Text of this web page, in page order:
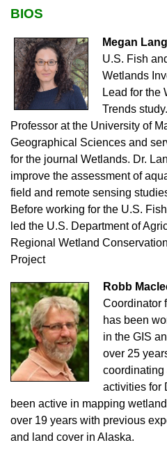
BIOS
Megan Lang
U.S. Fish
Wetlands
Lead for the
Trends
Professor at the University of
Geographical Sciences and
for the journal Wetlands. Dr.
improve the assessment of
field and remote sensing
Before working for the U.S.
led the U.S. Department of
Regional Wetland
Project
Robb
Coordinator
has been
in the GIS
over 25
coordinating
activities for
been active in mapping
over 19 years with previous
and land cover in Alaska.